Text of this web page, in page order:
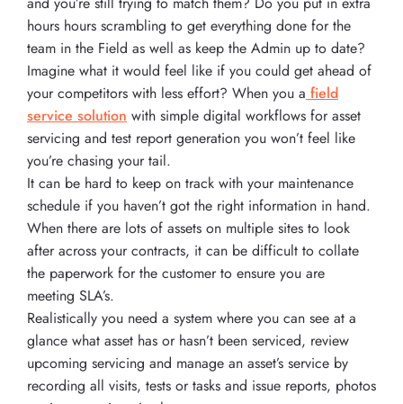
hours hours scrambling to get everything done for the
team in the Field as well as keep the Admin up to date?
Imagine what it would feel like if you could get ahead of
your competitors with less effort? When you a field
service solution with simple digital workflows for asset
servicing and test report generation you won’t feel like
you’re chasing your tail.
It can be hard to keep on track with your maintenance
schedule if you haven’t got the right information in hand.
When there are lots of assets on multiple sites to look
after across your contracts, it can be difficult to collate
the paperwork for the customer to ensure you are
meeting SLA’s.
Realistically you need a system where you can see at a
glance what asset has or hasn’t been serviced, review
upcoming servicing and manage an asset’s service by
recording all visits, tests or tasks and issue reports, photos